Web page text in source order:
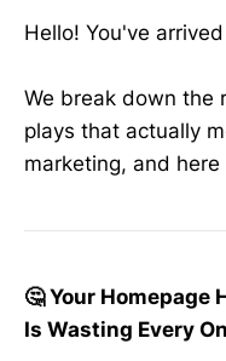
Hello! You've
We break down the
plays that actually
marketing, and
🤔 Your Homepage
Is Wasting Every